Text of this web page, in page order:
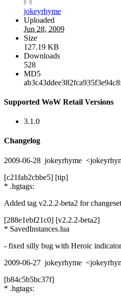
jokeyrhyme
Uploaded
Jun 28, 2009
Size
127.19 KB
Downloads
528
MD5
Supported WoW Retail Versions
3.1.0
Changelog
2009-06-28 jokeyrhyme
[c21fab2cbbe5] [tip]
* .hgtags:
Added tag v2.2.2-beta2 for
[288e1ebf21c0] [v2.2.2-beta2]
* SavedInstances.lua
- fixed silly bug with Heroic
2009-06-27 jokeyrhyme
[b84c5b5bc37f]
* .hgtags: